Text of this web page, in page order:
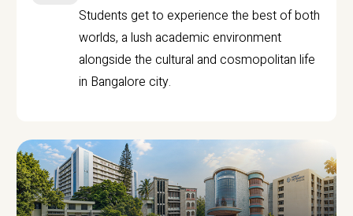
Students get to experience the best of both
worlds, a lush academic environment
alongside the cultural and cosmopolitan life
in Bangalore city.